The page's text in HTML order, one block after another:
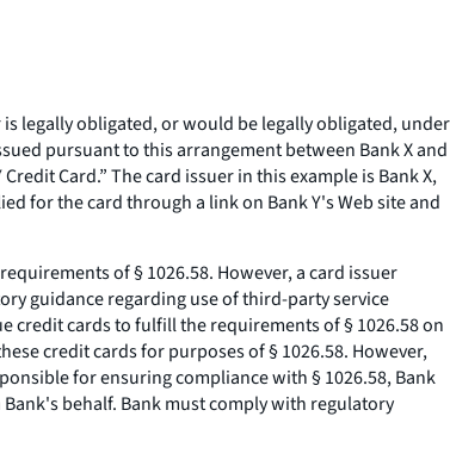
legally obligated, or would be legally obligated, under
pursuant to this arrangement between Bank X and
Card.” The card issuer in this example is Bank X,
for the card through a link on Bank Y's Web site and
of § 1026.58. However, a card issuer
guidance regarding use of third-party service
credit cards to fulfill the requirements of § 1026.58 on
credit cards for purposes of § 1026.58. However,
for ensuring compliance with § 1026.58, Bank
behalf. Bank must comply with regulatory